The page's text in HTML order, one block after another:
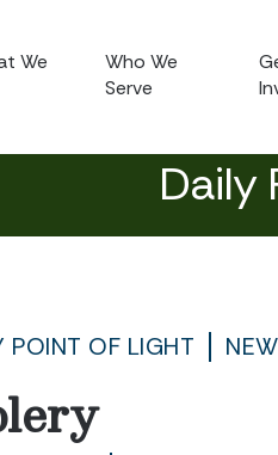
We
Who We
Serve
Daily
POINT OF LIGHT